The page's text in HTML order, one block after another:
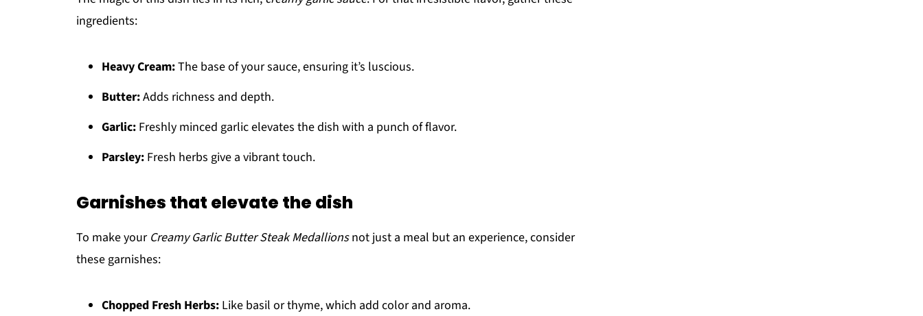
ingredients:
Heavy Cream:The base of your sauce, ensuring it’s luscious.
Butter:Adds richness and depth.
Garlic: Freshly minced garlic elevates the dish with a punch of flavor.
Parsley: Fresh herbs give a vibrant touch.
Garnishes that elevate the dish
To make your Creamy Garlic Butter Steak Medallionsnot just a meal but an experience, consider
these garnishes:
Chopped Fresh Herbs: Like basil or thyme, which add color and aroma.